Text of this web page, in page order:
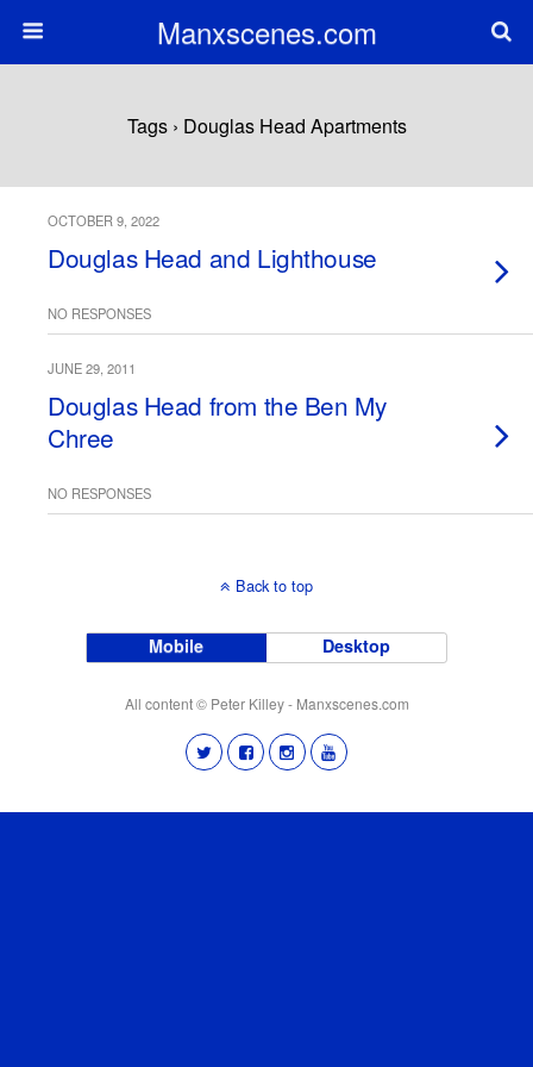
Manxscenes.com
Tags › Douglas Head Apartments
OCTOBER 9, 2022
Douglas Head and Lighthouse
NO RESPONSES
JUNE 29, 2011
Douglas Head from the Ben My
Chree
NO RESPONSES
Back to top
Mobile Desktop
All content © Peter Killey - Manxscenes.com